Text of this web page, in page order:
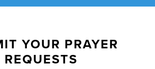
YOUR PRAYER
REQUESTS